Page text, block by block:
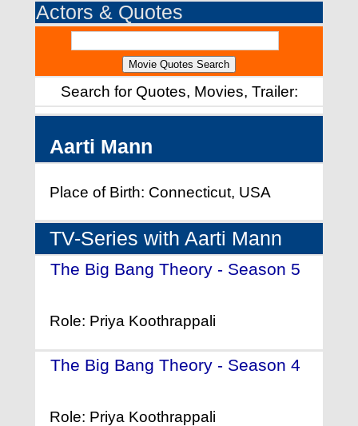
Actors & Quotes
Search for Quotes, Movies, Trailer:
Aarti Mann
Place of Birth: Connecticut, USA
TV-Series with Aarti Mann
The Big Bang Theory - Season 5
Role: Priya Koothrappali
The Big Bang Theory - Season 4
Role: Priya Koothrappali